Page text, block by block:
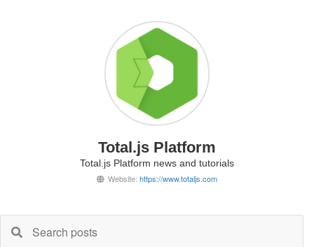
Total.js Platform
Total.js Platform news and tutorials
Website: https://www.totaljs.com